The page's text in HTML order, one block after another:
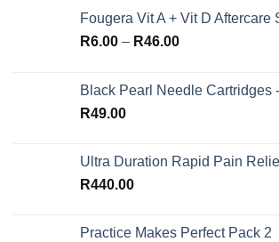
Fougera Vit A + Vit D Aftercare
R6.00 – R46.00Price
through
Black Pearl Needle Cartridges
R49.00
Ultra Duration Rapid Pain
R440.00
Practice Makes Perfect Pack 2